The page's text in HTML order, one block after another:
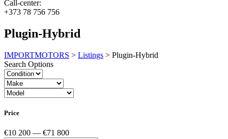
Call-center:
+373 78 756 756
Plugin-Hybrid
IMPORTMOTORS > Listings > Plugin-Hybrid
Search Options
Price
€10 200 — €71 800